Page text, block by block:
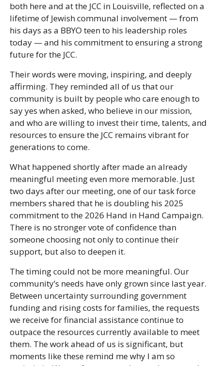
both here and at the JCC in Louisville, reflected on a
lifetime of Jewish communal involvement — from
his days as a BBYO teen to his leadership roles
today — and his commitment to ensuring a strong
future for the JCC.
Their words were moving, inspiring, and deeply
affirming. They reminded all of us that our
community is built by people who care enough to
say yes when asked, who believe in our mission,
and who are willing to invest their time, talents, and
resources to ensure the JCC remains vibrant for
generations to come.
What happened shortly after made an already
meaningful meeting even more memorable. Just
two days after our meeting, one of our task force
members shared that he is doubling his 2025
commitment to the 2026 Hand in Hand Campaign.
There is no stronger vote of confidence than
someone choosing not only to continue their
support, but also to deepen it.
The timing could not be more meaningful. Our
community’s needs have only grown since last year.
Between uncertainty surrounding government
funding and rising costs for families, the requests
we receive for financial assistance continue to
outpace the resources currently available to meet
them. The work ahead of us is significant, but
moments like these remind me why I am so